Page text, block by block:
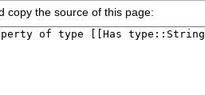
copy the source of this page: